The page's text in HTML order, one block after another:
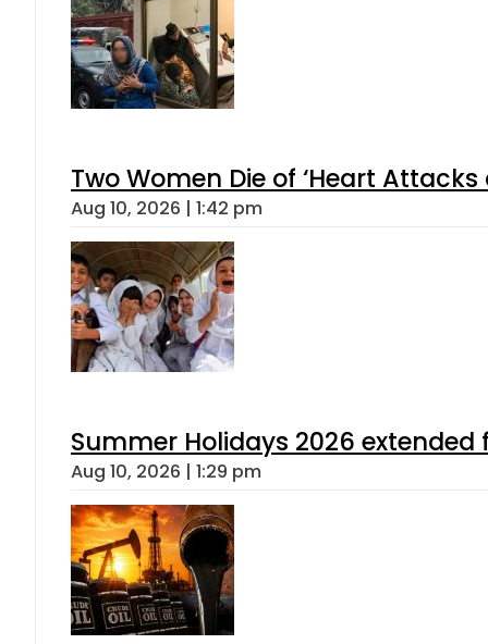
Two Women Die of ‘Heart
Aug 10, 2026 | 1:42 pm
Summer Holidays 2026 extended
Aug 10, 2026 | 1:29 pm